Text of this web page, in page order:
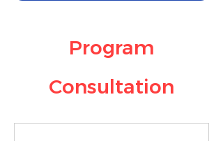
Program
Consultation